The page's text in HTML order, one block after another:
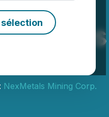
NexMetals Mining Corp.